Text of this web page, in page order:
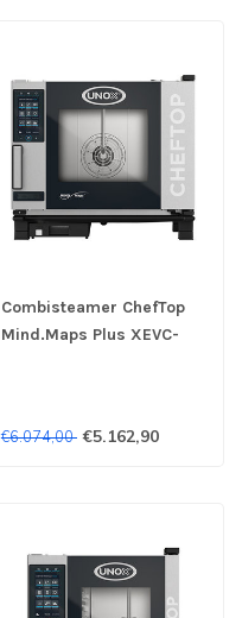
Combisteamer ChefTop
Mind.Maps Plus XEVC-
€6.074,00 €5.162,90